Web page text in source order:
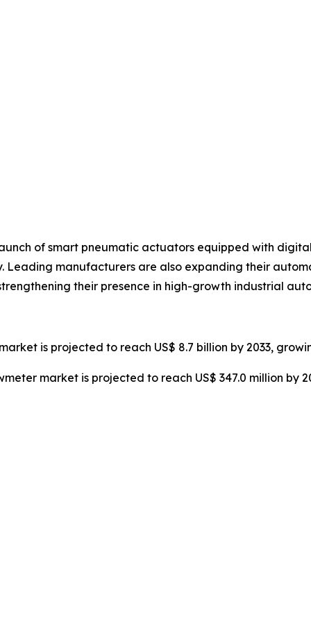
of smart pneumatic actuators equipped with
manufacturers are also expanding their
their presence in high-growth industrial
is projected to reach US$ 8.7 billion by 2033,
market is projected to reach US$ 347.0 million by